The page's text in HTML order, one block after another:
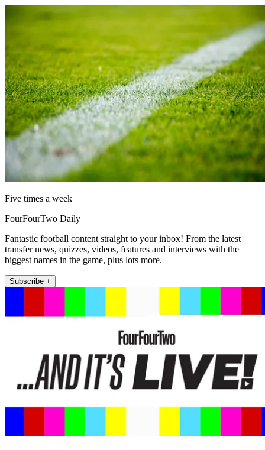
Five times a week
FourFourTwo Daily
Fantastic football content straight to your inbox! From the latest
transfer news, quizzes, videos, features and interviews with the
biggest names in the game, plus lots more.
Subscribe +